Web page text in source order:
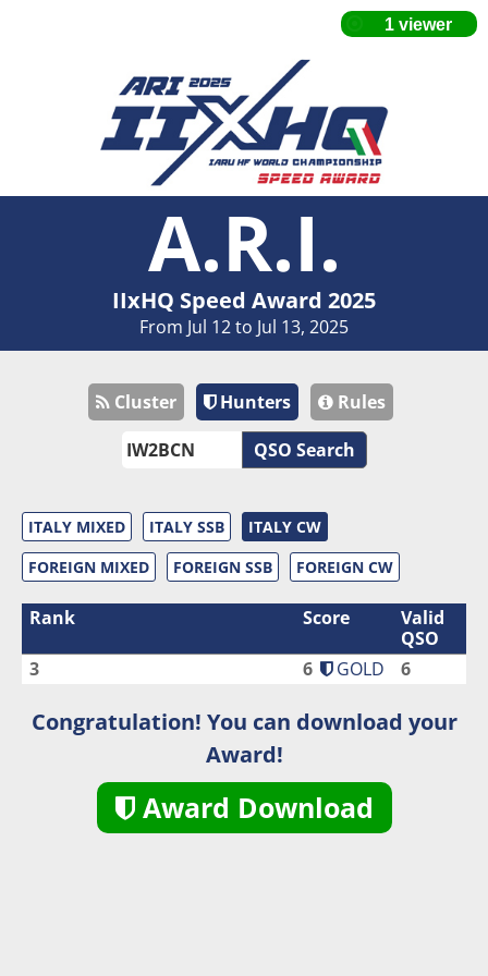
A.R.I.
IIxHQ Speed Award 2025
From Jul 12 to Jul 13, 2025
Cluster Hunters
Rules
QSO Search
ITALY MIXED ITALY SSB
ITALY CW
FOREIGN MIXED
FOREIGN SSB FOREIGN CW
Rank Score
Valid
QSO
3
6 GOLD 6
Congratulation! You can download your
Award!
Award Download